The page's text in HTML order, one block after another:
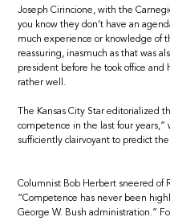
Joseph Cirincione, with the
you know they don’t have an
much experience or knowledge of
reassuring, inasmuch as that was
president before he took office
rather well.
The Kansas City Star editorialized
competence in the last four years,”
sufficiently clairvoyant to predict
Columnist Bob Herbert sneered of
“Competence has never been
George W. Bush administration.”